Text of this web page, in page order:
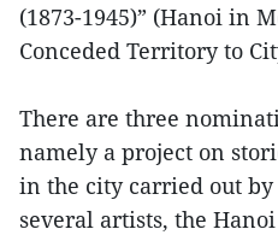
(1873-1945)” (Hanoi in
Conceded Territory to
There are three
namely a project on
in the city carried out
several artists, the